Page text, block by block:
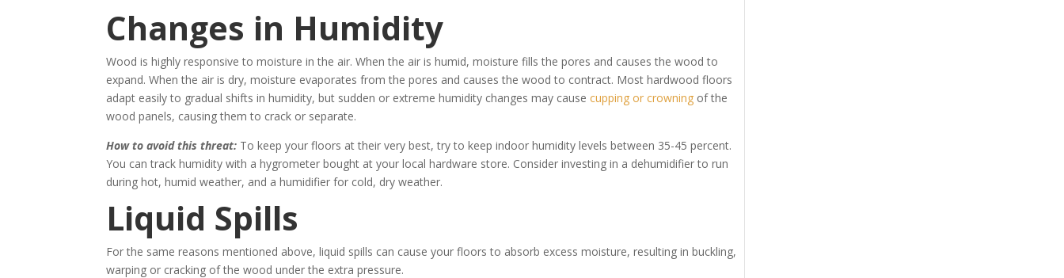
Changes in Humidity
Wood is highly responsive to moisture in the air. When the air is humid, moisture fills the pores and causes the wood to
expand. When the air is dry, moisture evaporates from the pores and causes the wood to contract. Most hardwood floors
adapt easily to gradual shifts in humidity, but sudden or extreme humidity changes may causecupping or crowning of the
wood panels, causing them to crack or separate.
How to avoid this threat: To keep your floors at their very best, try to keep indoor humidity levels between 35-45 percent.
You can track humidity with a hygrometer bought at your local hardware store. Consider investing in a dehumidifier to run
during hot, humid weather, and a humidifier for cold, dry weather.
Liquid Spills
For the same reasons mentioned above, liquid spills can cause your floors to absorb excess moisture, resulting in buckling,
warping or cracking of the wood under the extra pressure.